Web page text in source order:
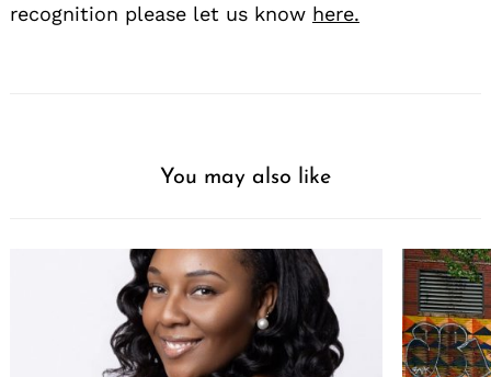
recognition please let us know here.
You may also like